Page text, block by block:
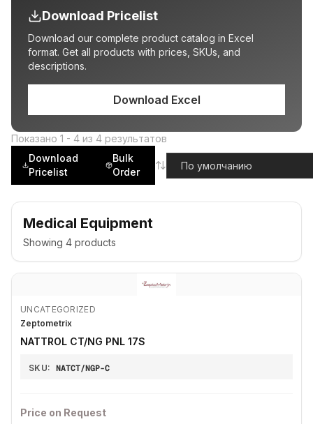
Download Pricelist
Download our complete product catalog in Excel
format. Get all products with prices, SKUs, and
descriptions.
Download Excel
Показано 1 - 4 из 4 результатов
Download
Pricelist
Bulk
Order
Medical Equipment
Showing 4 products
UNCATEGORIZED
Zeptometrix
NATTROL CT/NG PNL 17S
SKU: NATCT/NGP-C
Price on Request